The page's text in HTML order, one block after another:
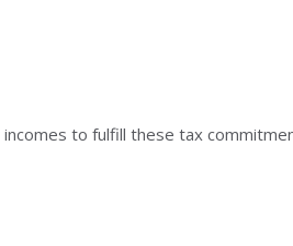
to fulfill these tax